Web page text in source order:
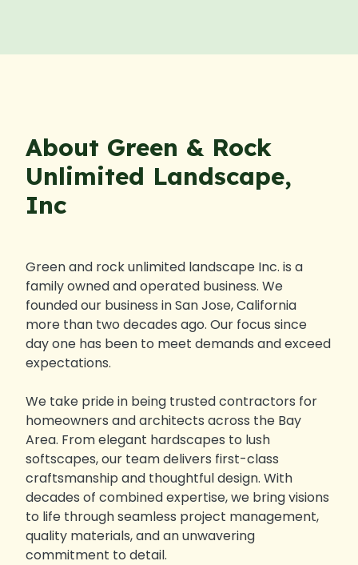
About Green & Rock
Unlimited Landscape,
Inc
Green and rock unlimited landscape Inc. is a
family owned and operated business. We
founded our business in San Jose, California
more than two decades ago. Our focus since
day one has been to meet demands and exceed
expectations.
We take pride in being trusted contractors for
homeowners and architects across the Bay
Area. From elegant hardscapes to lush
softscapes, our team delivers first-class
craftsmanship and thoughtful design. With
decades of combined expertise, we bring visions
to life through seamless project management,
quality materials, and an unwavering
commitment to detail.